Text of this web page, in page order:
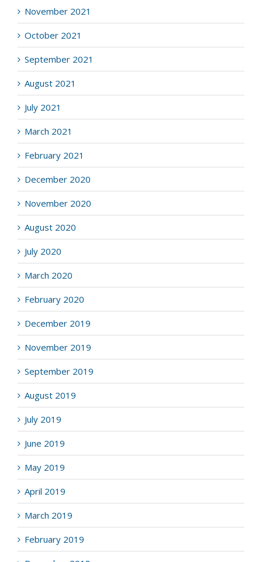
November 2021
October 2021
September 2021
August 2021
July 2021
March 2021
February 2021
December 2020
November 2020
August 2020
July 2020
March 2020
February 2020
December 2019
November 2019
September 2019
August 2019
July 2019
June 2019
May 2019
April 2019
March 2019
February 2019